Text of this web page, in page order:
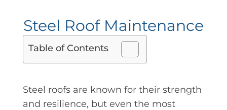
Steel Roof Maintenance
Table of Contents
Steel roofs are known for their strength
and resilience, but even the most